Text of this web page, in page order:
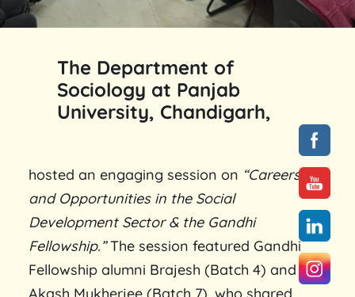
The Department of
Sociology at Panjab
University, Chandigarh,
hosted an engaging session on “Careers
and Opportunities in the Social
Development Sector & the Gandhi
Fellowship.”The session featured Gandhi
Fellowship alumni Brajesh (Batch 4) and